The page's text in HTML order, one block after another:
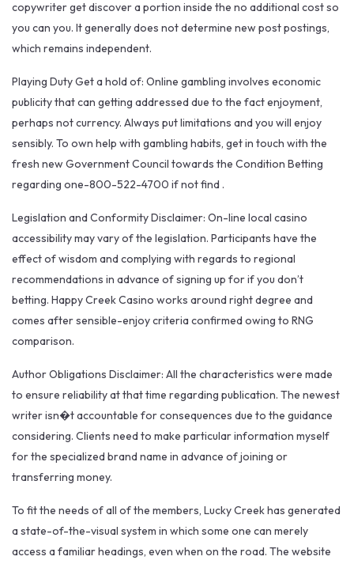
copywriter get discover a portion inside the no additional cost so
you can you. It generally does not determine new post postings,
which remains independent.
Playing Duty Get a hold of: Online gambling involves economic
publicity that can getting addressed due to the fact enjoyment,
perhaps not currency. Always put limitations and you will enjoy
sensibly. To own help with gambling habits, get in touch with the
fresh new Government Council towards the Condition Betting
regarding one-800-522-4700 if not find .
Legislation and Conformity Disclaimer: On-line local casino
accessibility may vary of the legislation. Participants have the
effect of wisdom and complying with regards to regional
recommendations in advance of signing up for if you don’t
betting. Happy Creek Casino works around right degree and
comes after sensible-enjoy criteria confirmed owing to RNG
comparison.
Author Obligations Disclaimer: All the characteristics were made
to ensure reliability at that time regarding publication. The newest
writer isn�t accountable for consequences due to the guidance
considering. Clients need to make particular information myself
for the specialized brand name in advance of joining or
transferring money.
To fit the needs of all of the members, Lucky Creek has generated
a state-of-the-visual system in which some one can merely
access a familiar headings, even when on the road. The website